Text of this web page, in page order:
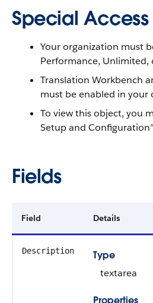
Special Access
Your organization must
Performance,
Translation Workbench
must be enabled in your
To view this object, you
Setup and
Fields
Field Details
Description
Type
textarea
Properties